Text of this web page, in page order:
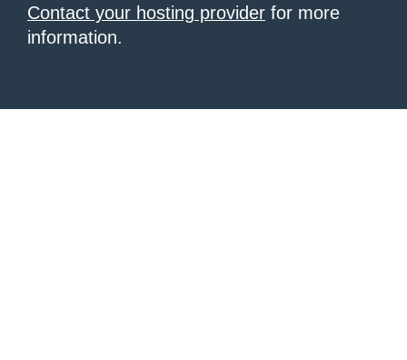
Contact your hosting provider for more
information.